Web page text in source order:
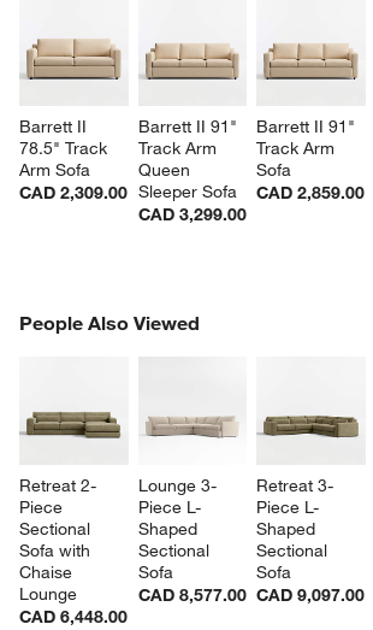
Barrett II
78.5" Track
Arm Sofa
CAD 2,309.00
Barrett II 91"
Track Arm
Queen
Sleeper Sofa
CAD 3,299.00
Barrett II 91"
Track Arm
Sofa
CAD 2,859.00
People Also Viewed
Retreat 2-
Piece
Sectional
Sofa with
Chaise
Lounge
CAD 6,448.00
Lounge 3-
Piece L-
Shaped
Sectional
Sofa
CAD 8,577.00
Retreat 3-
Piece L-
Shaped
Sectional
Sofa
CAD 9,097.00
PEOPLE ALSO VIEWEDITEMS SKIPPED. UNDO.